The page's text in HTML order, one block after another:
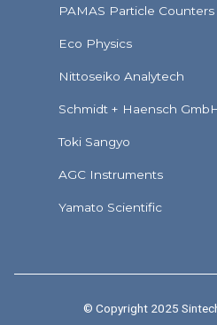
PAMAS Particle Counters
Eco Physics
Nittoseiko Analytech
Schmidt + Haensch
Toki Sangyo
AGC Instruments
Yamato Scientific
© Copyright 2025